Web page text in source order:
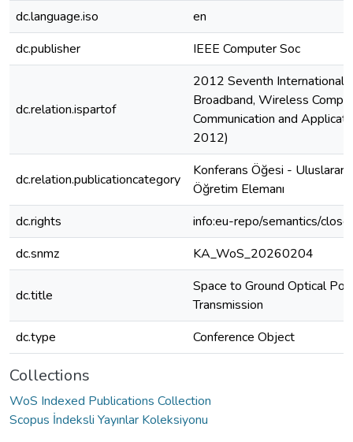
dc.language.iso
en
dc.publisher
IEEE Computer Soc
dc.relation.ispartof
2012 Seventh International
Broadband, Wireless
Communication and
2012)
dc.relation.publicationcategory
Konferans Öğesi -
Öğretim Elemanı
dc.rights
info:eu-repo/semantics/
dc.snmz
KA_WoS_20260204
dc.title
Space to Ground Optical
Transmission
dc.type
Conference Object
Collections
WoS Indexed Publications Collection
Scopus İndeksli Yayınlar Koleksiyonu